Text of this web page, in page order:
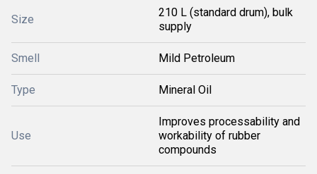
Size
210 L (standard drum), bulk
supply
Smell Mild Petroleum
Type Mineral Oil
Use
Improves processability and
workability of rubber
compounds